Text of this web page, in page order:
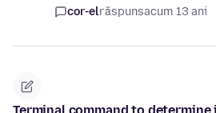
cor-elrăspunsacum 13 ani